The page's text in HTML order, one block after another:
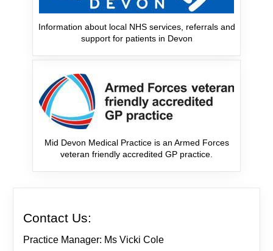
Information about local NHS services, referrals and
support for patients in Devon
Mid Devon Medical Practice is an Armed Forces
veteran friendly accredited GP practice.
Contact Us:
Practice Manager: Ms Vicki Cole